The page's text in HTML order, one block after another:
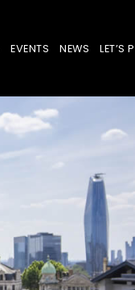
EVENTS NEWS LET’S